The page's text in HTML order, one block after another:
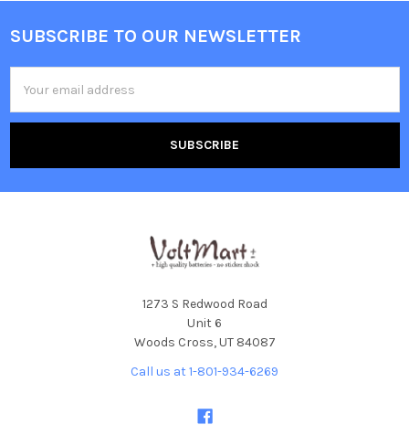
Footer
SUBSCRIBE TO OUR NEWSLETTER
Address
1273 S Redwood Road
Unit 6
Woods Cross, UT 84087
Call us at 1-801-934-6269